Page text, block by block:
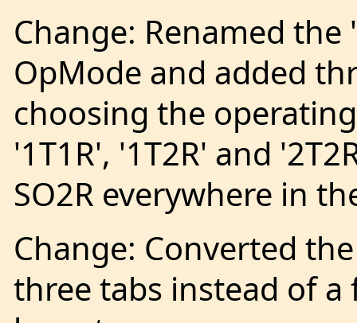
Change: Renamed
OpMode and added
choosing the
'1T1R', '1T2R' and
SO2R everywhere in
Change: Converted
three tabs instead of